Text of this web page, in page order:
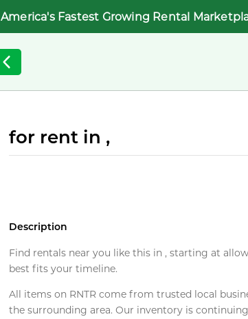
America's Fastest Growing Rental
for rent in ,
Description
Find rentals near you like this in , starting at
best fits your timeline.
All items on RNTR come from trusted local
the surrounding area. Our inventory is